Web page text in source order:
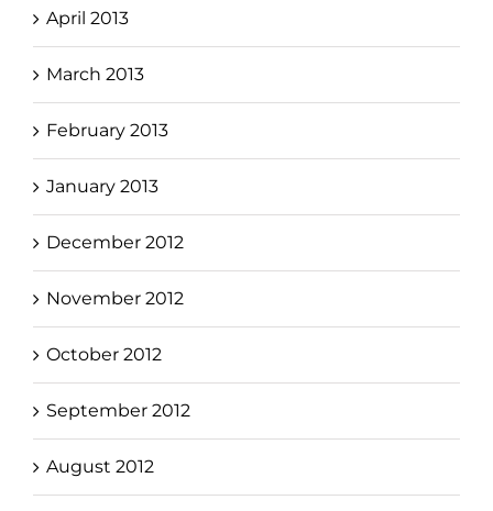
April 2013
March 2013
February 2013
January 2013
December 2012
November 2012
October 2012
September 2012
August 2012